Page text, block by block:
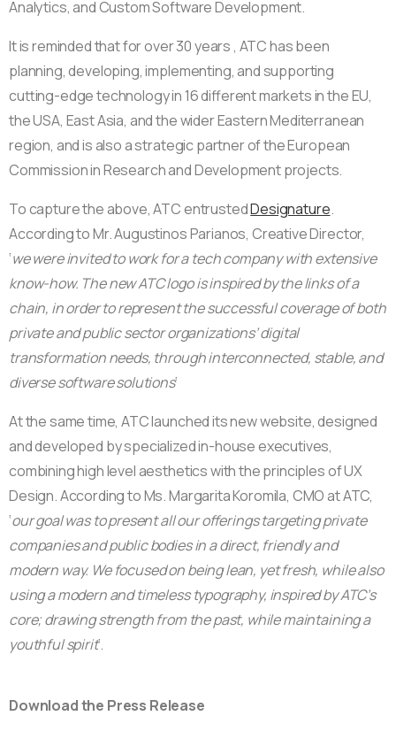
Analytics, and Custom Software Development.
It is reminded that for over 30 years , ATC has been
planning, developing, implementing, and supporting
cutting-edge technology in 16 different markets in the EU,
the USA, East Asia, and the wider Eastern Mediterranean
region, and is also a strategic partner of the European
Commission in Research and Development projects.
To capture the above, ATC entrustedDesignature.
According to Mr. Augustinos Parianos, Creative Director,
‘we were invited to work for a tech company with extensive
know-how. The new ATC logo is inspired by the links of a
chain, in order to represent the successful coverage of both
private and public sector organizations’ digital
transformation needs, through interconnected, stable, and
diverse software solutions‘
At the same time, ATC launched its new website, designed
and developed by specialized in-house executives,
combining high level aesthetics with the principles of UX
Design. According to Ms. Margarita Koromila, CMO at ATC,
‘our goal was to present all our offerings targeting private
companies and public bodies in a direct, friendly and
modern way. We focused on being lean, yet fresh, while also
using a modern and timeless typography, inspired by ATC’s
core; drawing strength from the past, while maintaining a
youthful spirit‘.
Download the Press Release